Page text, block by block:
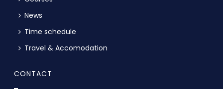
News
Time schedule
Travel & Accomodation
CONTACT